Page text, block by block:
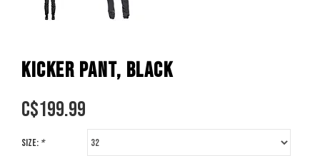
KICKER PANT, BLACK
C$199.99
Size: *